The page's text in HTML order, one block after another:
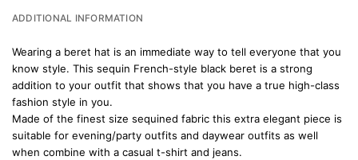
ADDITIONAL INFORMATION
Wearing a beret hat is an immediate way to tell everyone that you
know style. This sequin French-style black beret is a strong
addition to your outfit that shows that you have a true high-class
fashion style in you.
Made of the finest size sequined fabric this extra elegant piece is
suitable for evening/party outfits and daywear outfits as well
when combine with a casual t-shirt and jeans.